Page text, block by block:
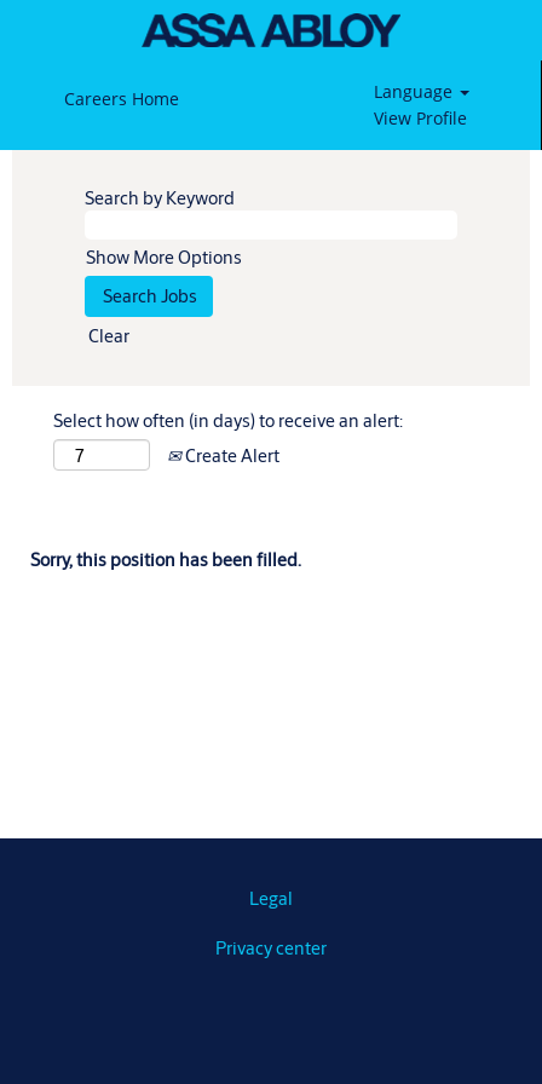
Careers Home
Language
View Profile
Search by Keyword
Show More Options
Clear
Select how often (in days) to receive an alert:
Create Alert
Sorry, this position has been filled.
Legal
Privacy center